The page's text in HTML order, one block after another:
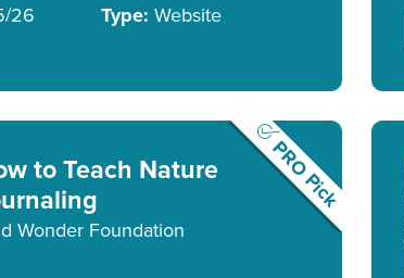
26 Type: Website
PRO Pick
to Teach Nature
Wonder Foundation